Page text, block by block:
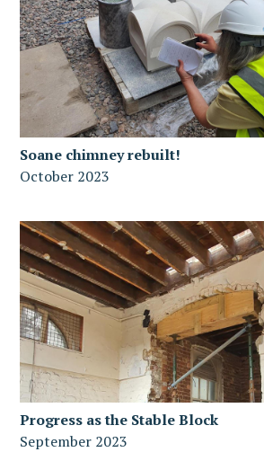
Soane chimney rebuilt!
October 2023
Progress as the Stable Block
September 2023